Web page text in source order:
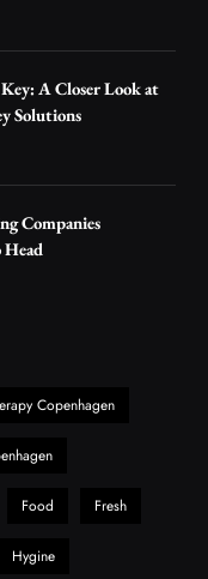
Digital Market
This Popular Vape
Stories
A Closer Look at
Solutions
Companies
Head
Copenhagen
Food Fresh
Hygine